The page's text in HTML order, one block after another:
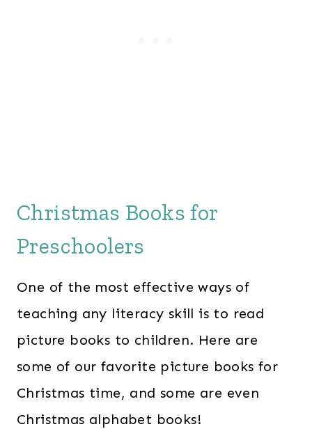
Christmas Books for
Preschoolers
One of the most effective ways of
teaching any literacy skill is to read
picture books to children. Here are
some of our favorite picture books for
Christmas time, and some are even
Christmas alphabet books!